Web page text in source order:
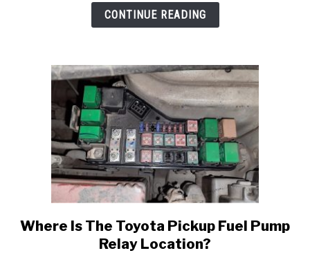
Truck
Pump?
Everything
You
Need
To
Know!
CONTINUE READING
link
to
Where Is The Toyota Pickup Fuel Pump
Relay Location?